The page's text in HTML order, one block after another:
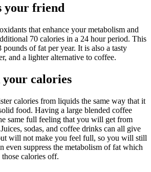
your friend
that enhance your metabolism and
70 calories in a 24 hour period. This
of fat per year. It is also a tasty
and a lighter alternative to coffee.
your calories
calories from liquids the same way that it
food. Having a large blended coffee
same full feeling that you will get from
sodas, and coffee drinks can all give
will not make you feel full, so you will still
even suppress the metabolism of fat which
calories off.